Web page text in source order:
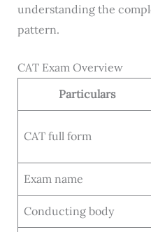
understanding the
pattern.
CAT Exam Overview
Particulars
CAT full form
Exam name
Conducting body